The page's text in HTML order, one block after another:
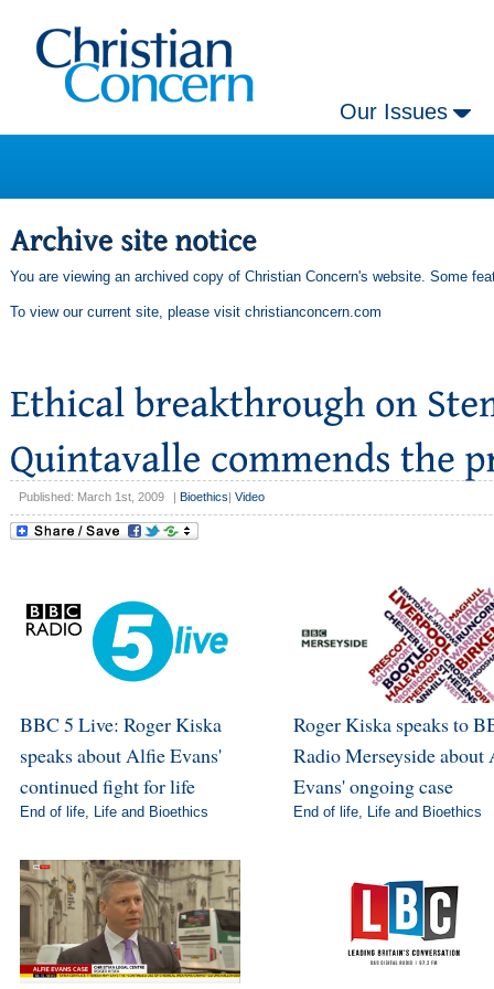
Our Issues
You are viewing an archived copy of Christian Concern's website. Some
To view our current site, please visit christianconcern.com
Published: March 1st, 2009 Bioethics Video
BBC 5 Live: Roger Kiska
speaks about Alfie Evans'
continued fight for life
End of life, Life and Bioethics
Roger Kiska speaks to
Radio Merseyside about
Evans' ongoing case
End of life, Life and Bioethics